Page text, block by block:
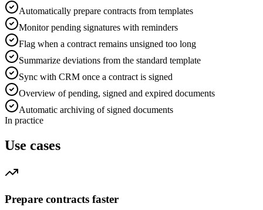
Automatically prepare contracts from templates
Monitor pending signatures with reminders
Flag when a contract remains unsigned too long
Summarize deviations from the standard template
Sync with CRM once a contract is signed
Overview of pending, signed and expired documents
Automatic archiving of signed documents
In practice
Use cases
Prepare contracts faster